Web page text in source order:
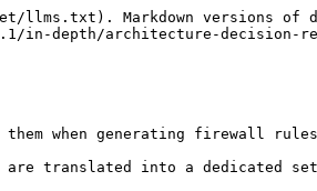
Markdown versions of
in-depth/architecture-decision-
when generating firewall
translated into a dedicated